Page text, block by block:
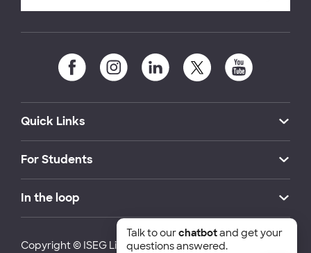
Quick Links
For Students
In the loop
Copyright © ISEG Lisbon School of Economics and
Talk to ourchatbotand get your
questions answered.